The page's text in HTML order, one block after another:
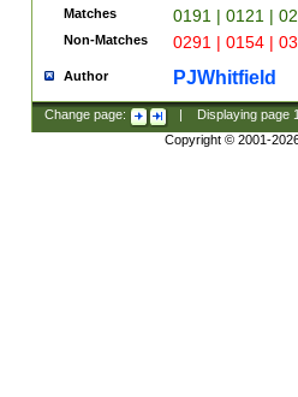
Matches 0191 | 0121 |
Non-Matches 0291 | 0154 |
Author PJWhitfield
Change page: Displaying page
Copyright © 2001-